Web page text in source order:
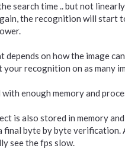
search time .. but not
the recognition will
depends on how the image
recognition on as many
with enough memory and
is also stored in memory
byte by byte verification.
see the fps slow.